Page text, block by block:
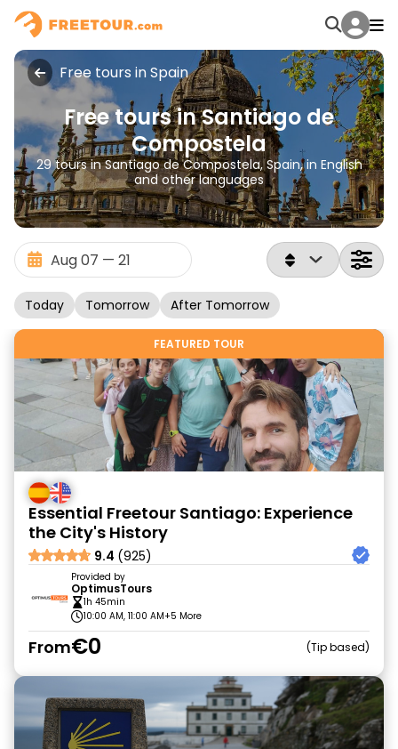
Free tours in Spain
Free tours in Santiago de
Compostela
29 tours in Santiago de Compostela, Spain, in English
and other languages
Today Tomorrow After Tomorrow
FEATURED TOUR
Essential Freetour Santiago: Experience
the City's History
9.4 (925)
Provided by
OptimusTours
1h 45min
10:00 AM, 11:00 AM+5 More
From€0 Tip based